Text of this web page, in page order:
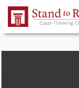
Skip to Main Content